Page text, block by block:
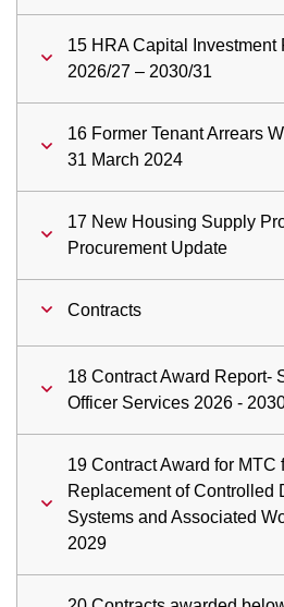
15 HRA Capital Investment
2026/27 – 2030/31
16 Former Tenant Arrears
31 March 2024
17 New Housing Supply
Procurement Update
Contracts
18 Contract Award Report-
Officer Services 2026 -
19 Contract Award for MTC
Replacement of Controlled
Systems and Associated
2029